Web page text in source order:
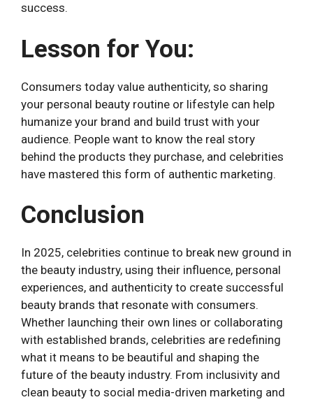
success.
Lesson for You:
Consumers today value authenticity, so sharing
your personal beauty routine or lifestyle can help
humanize your brand and build trust with your
audience. People want to know the real story
behind the products they purchase, and celebrities
have mastered this form of authentic marketing.
Conclusion
In 2025, celebrities continue to break new ground in
the beauty industry, using their influence, personal
experiences, and authenticity to create successful
beauty brands that resonate with consumers.
Whether launching their own lines or collaborating
with established brands, celebrities are redefining
what it means to be beautiful and shaping the
future of the beauty industry. From inclusivity and
clean beauty to social media-driven marketing and